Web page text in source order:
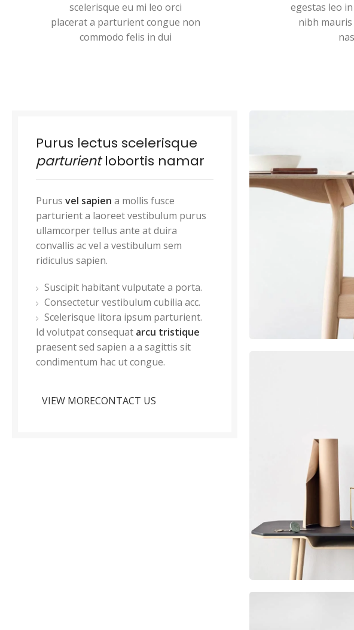
scelerisque eu mi leo orci
placerat a parturient congue non
commodo felis in dui
egestas leo
nibh mauris
Purus lectus scelerisque
parturientlobortis namar
Purus vel sapien a mollis fusce
parturient a laoreet vestibulum purus
ullamcorper tellus ante at duira
convallis ac vel a vestibulum sem
ridiculus sapien.
Suscipit habitant vulputate a porta.
Consectetur vestibulum cubilia acc.
Scelerisque litora ipsum parturient.
Id volutpat consequat arcu tristique
praesent sed sapien a a sagittis sit
condimentum hac ut congue.
VIEW MORECONTACT US